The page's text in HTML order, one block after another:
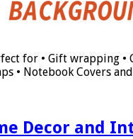
for • Gift wrapping •
• Notebook Covers
Decor and